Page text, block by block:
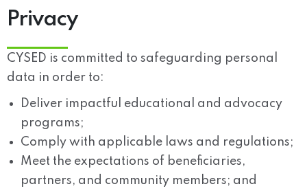
Privacy
CYSED is committed to safeguarding personal
data in order to:
Deliver impactful educational and advocacy
programs;
Comply with applicable laws and regulations;
Meet the expectations of beneficiaries,
partners, and community members; and